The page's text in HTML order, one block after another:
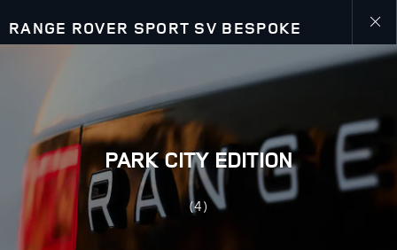
RANGE ROVER SPORT SV BESPOKE
Close
PARK CITY EDITION
(4)